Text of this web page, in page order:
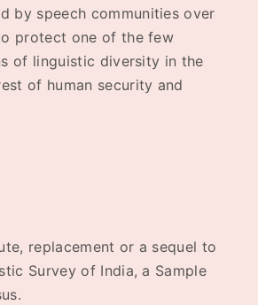
by speech communities over
protect one of the few
of linguistic diversity in the
of human security and
replacement or a sequel to
Survey of India, a Sample